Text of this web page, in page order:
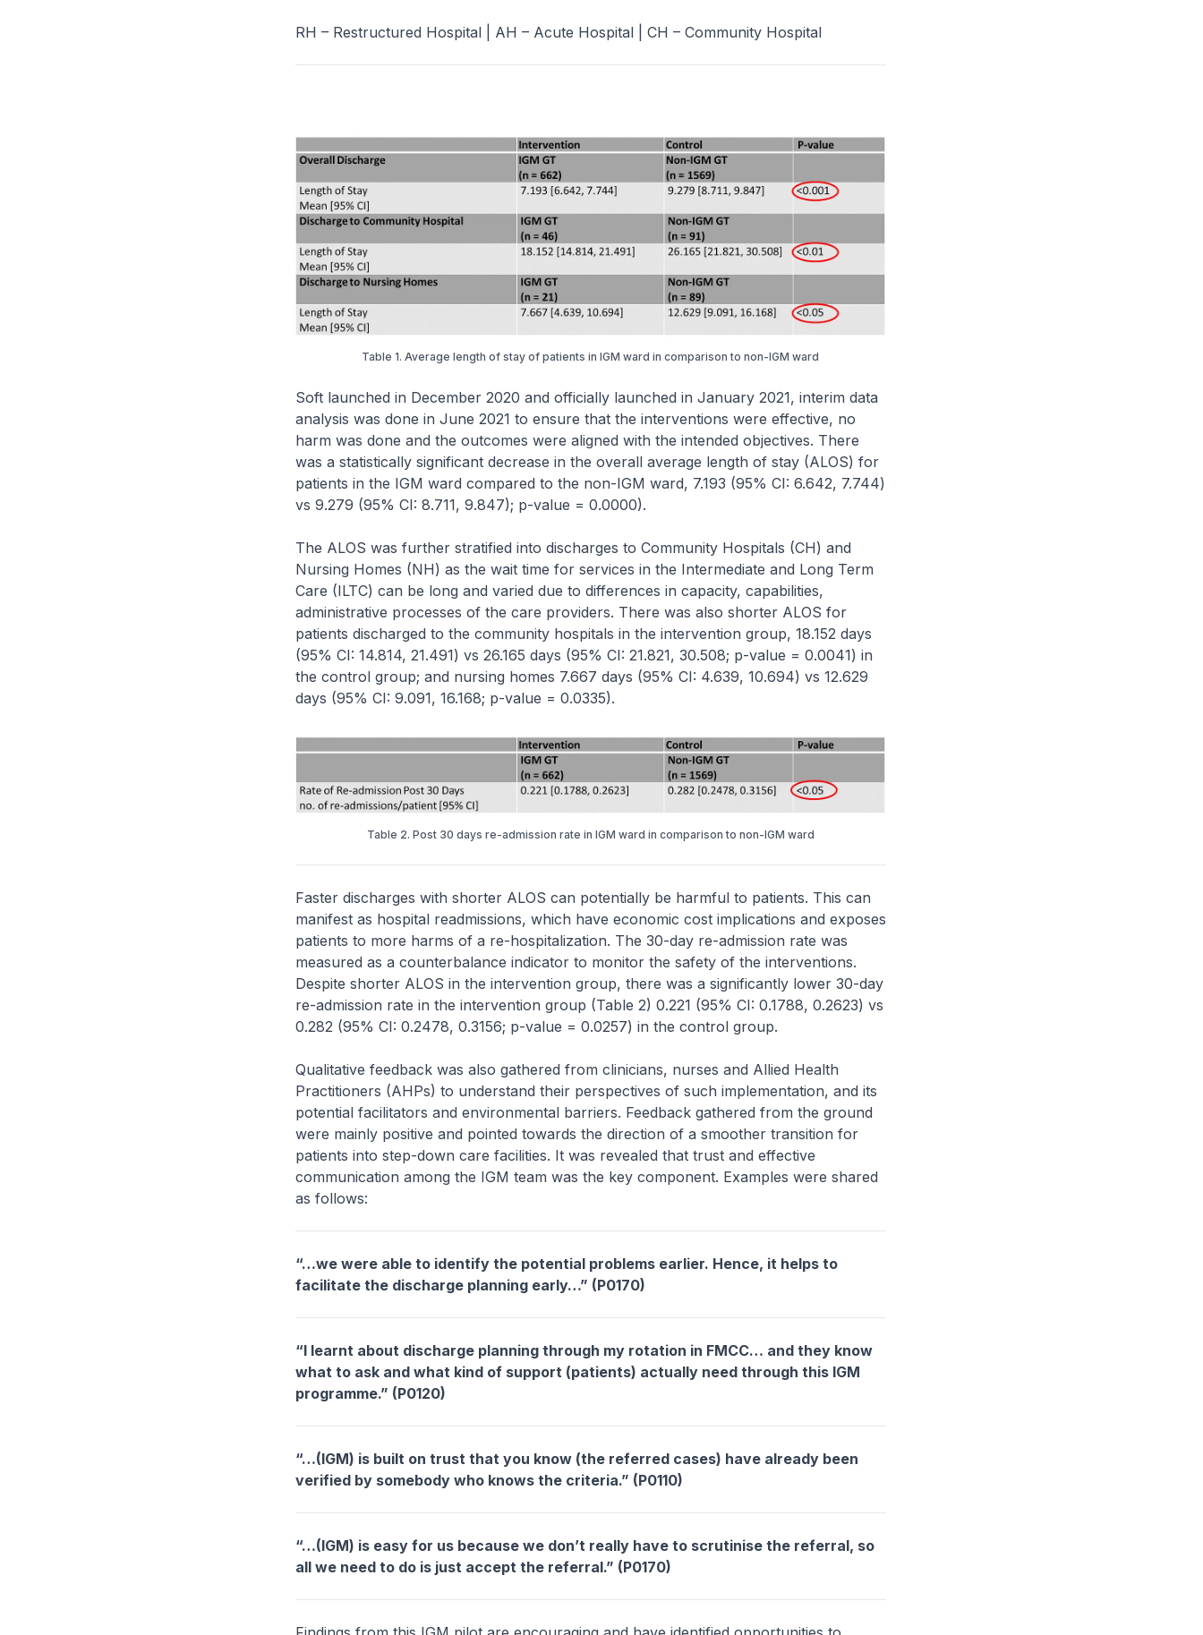
RH – Restructured Hospital | AH – Acute Hospital | CH – Community Hospital
Table 1. Average length of stay of patients in IGM ward in comparison to non-IGM ward
Soft launched in December 2020 and officially launched in January 2021, interim data
analysis was done in June 2021 to ensure that the interventions were effective, no
harm was done and the outcomes were aligned with the intended objectives. There
was a statistically significant decrease in the overall average length of stay (ALOS) for
patients in the IGM ward compared to the non-IGM ward, 7.193 (95% CI: 6.642, 7.744)
vs 9.279 (95% CI: 8.711, 9.847); p-value = 0.0000).
The ALOS was further stratified into discharges to Community Hospitals (CH) and
Nursing Homes (NH) as the wait time for services in the Intermediate and Long Term
Care (ILTC) can be long and varied due to differences in capacity, capabilities,
administrative processes of the care providers. There was also shorter ALOS for
patients discharged to the community hospitals in the intervention group, 18.152 days
(95% CI: 14.814, 21.491) vs 26.165 days (95% CI: 21.821, 30.508; p-value = 0.0041) in
the control group; and nursing homes 7.667 days (95% CI: 4.639, 10.694) vs 12.629
days (95% CI: 9.091, 16.168; p-value = 0.0335).
Table 2. Post 30 days re-admission rate in IGM ward in comparison to non-IGM ward
Faster discharges with shorter ALOS can potentially be harmful to patients. This can
manifest as hospital readmissions, which have economic cost implications and exposes
patients to more harms of a re-hospitalization. The 30-day re-admission rate was
measured as a counterbalance indicator to monitor the safety of the interventions.
Despite shorter ALOS in the intervention group, there was a significantly lower 30-day
re-admission rate in the intervention group (Table 2) 0.221 (95% CI: 0.1788, 0.2623) vs
0.282 (95% CI: 0.2478, 0.3156; p-value = 0.0257) in the control group.
Qualitative feedback was also gathered from clinicians, nurses and Allied Health
Practitioners (AHPs) to understand their perspectives of such implementation, and its
potential facilitators and environmental barriers. Feedback gathered from the ground
were mainly positive and pointed towards the direction of a smoother transition for
patients into step-down care facilities. It was revealed that trust and effective
communication among the IGM team was the key component. Examples were shared
as follows:
“…we were able to identify the potential problems earlier. Hence, it helps to
facilitate the discharge planning early…” (P0170)
“I learnt about discharge planning through my rotation in FMCC… and they know
what to ask and what kind of support (patients) actually need through this IGM
programme.” (P0120)
“…(IGM) is built on trust that you know (the referred cases) have already been
verified by somebody who knows the criteria.” (P0110)
“…(IGM) is easy for us because we don’t really have to scrutinise the referral, so
all we need to do is just accept the referral.” (P0170)